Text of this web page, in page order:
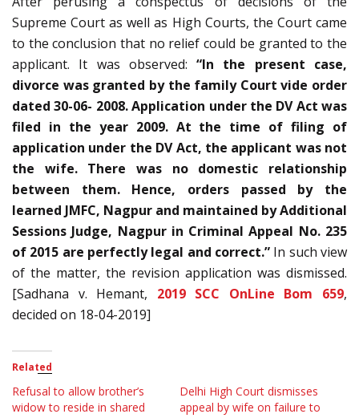
Supreme Court as well as High Courts, the Court came
to the conclusion that no relief could be granted to the
applicant. It was observed:“In the present case,
divorce was granted by the family Court vide order
dated 30-06- 2008. Application under the DV Act was
filed in the year 2009. At the time of filing of
application under the DV Act, the applicant was not
the wife. There was no domestic relationship
between them. Hence, orders passed by the
learned JMFC, Nagpur and maintained by Additional
Sessions Judge, Nagpur in Criminal Appeal No. 235
of 2015 are perfectly legal and correct.” In such view
of the matter, the revision application was dismissed.
[Sadhana v. Hemant, 2019 SCC OnLine Bom 659,
decided on 18-04-2019]
Related
Refusal to allow brother’s
widow to reside in shared
Delhi High Court dismisses
appeal by wife on failure to